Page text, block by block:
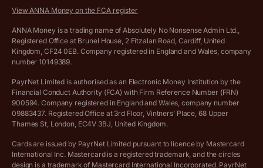
Income Tax Calculator
VAT Registration Threshold Monitor
More free tools
Cookie policy
Complaints policy
Privacy policy
Customer agreement
Archived pricing (Apr 2025)
View ANNA Money on the FCA register
ANNA Money is a trading name of Absolutely No Nonsense Admin Ltd.,
Registered Office at Brunel House, 2 Fitzalan Road, Cardiff, United
Kingdom, CF24 0EB. Company registered in England and Wales, company
number 10149389.
PayrNet Limited is authorised as an Electronic Money Institution by the
Financial Conduct Authority (FCA) with Firm Reference Number (FRN)
900594. Company registered in England and Wales, company number
09883437. Registered Office at 3rd Floor, Vintners’ Place, 68 Upper
Thames St, London, EC4V 3BJ, United Kingdom.
Cards are issued by PayrNet Limited pursuant to licence by Mastercard
International Inc. Mastercard is a registered trademark, and the circles
design is a trademark of Mastercard International Incorporated. PayrNet